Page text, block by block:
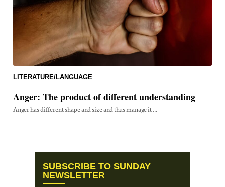
LITERATURE/LANGUAGE
Anger: The product of different understanding
Anger has different shape and size and thus manage it ...
SUBSCRIBE TO SUNDAY
NEWSLETTER